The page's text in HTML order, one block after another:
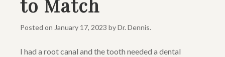
to Match
Posted on January 17, 2023 byDr. Dennis.
I had a root canal and the tooth needed a dental